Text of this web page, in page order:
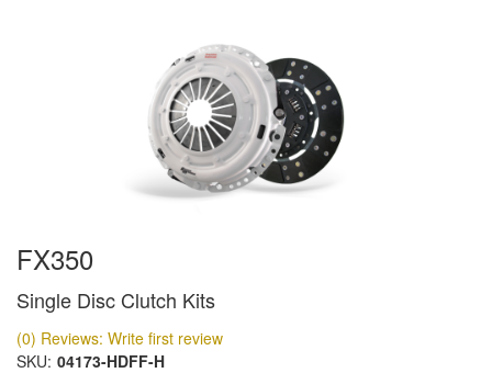
FX350
Single Disc Clutch Kits
(0) Reviews: Write first review
SKU: 04173-HDFF-H